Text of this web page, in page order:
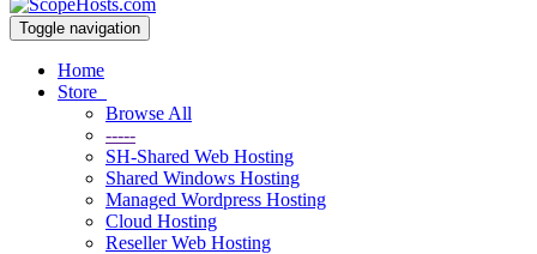
Toggle navigation
Home
Store
Browse All
-----
SH-Shared Web Hosting
Shared Windows Hosting
Managed Wordpress Hosting
Cloud Hosting
Reseller Web Hosting